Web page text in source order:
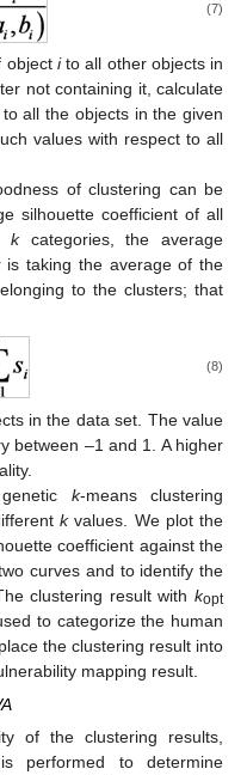
(7)
object ito all other objects in
not containing it, calculate
all the objects in the given
values with respect to all
of clustering can be
silhouette coefficient of all
kcategories, the average
is taking the average of the
to the clusters; that
(8)
in the data set. The value
between –1 and 1. A higher
k-means clustering
kvalues. We plot the
coefficient against the
curves and to identify the
clustering result withkopt
to categorize the human
the clustering result into
mapping result.
of the clustering results,
is performed to determine